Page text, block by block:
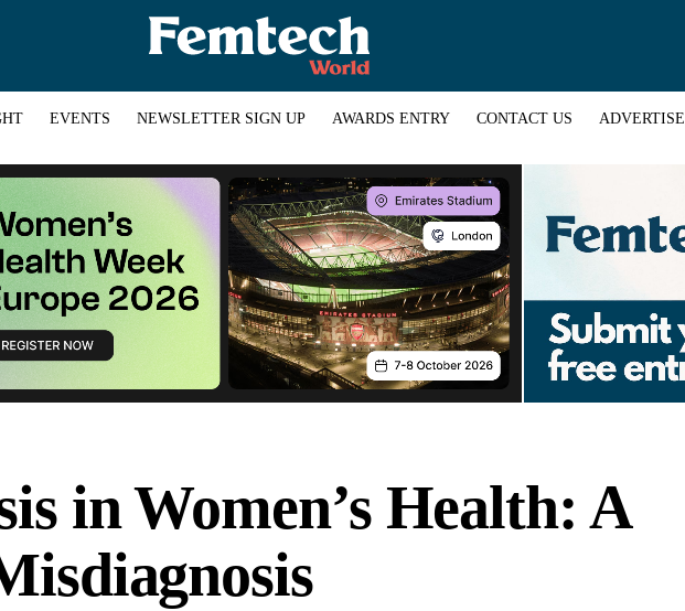
EVENTS NEWSLETTER SIGN UP AWARDS ENTRY CONTACT US ADVERTISE
in Women’s Health: A